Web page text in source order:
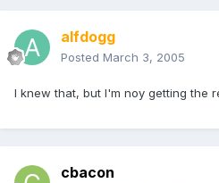
alfdogg
Posted March 3, 2005
I knew that, but I'm noy getting the
cbacon